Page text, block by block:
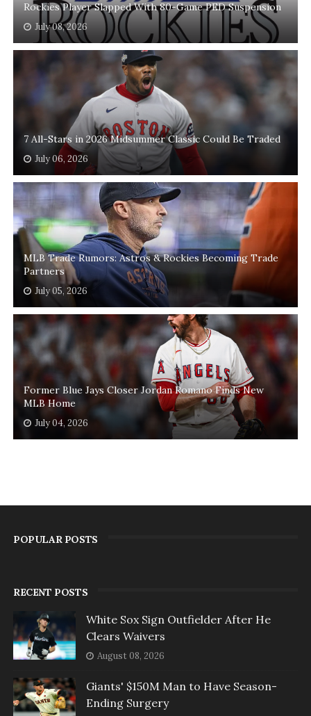
Rockies Player Slapped With 80-Game PED Suspension
July 08, 2026
7 All-Stars in 2026 Midsummer Classic Could Be Traded
July 06, 2026
MLB Trade Rumors: Astros & Rockies Becoming Trade
Partners
July 05, 2026
Former Blue Jays Closer Jordan Romano Finds New
MLB Home
July 04, 2026
POPULAR POSTS
RECENT POSTS
White Sox Sign Outfielder After He
Clears Waivers
August 08, 2026
Giants' $150M Man to Have Season-
Ending Surgery